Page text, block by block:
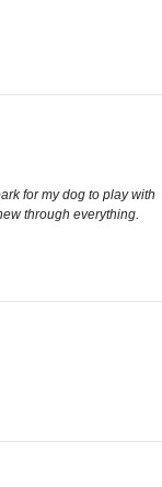
for my dog to play with
through everything.